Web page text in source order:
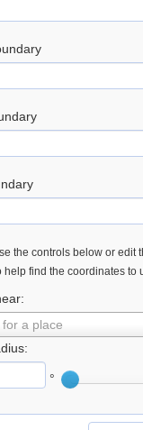
the controls below or edit
help find the coordinates to
a place
°